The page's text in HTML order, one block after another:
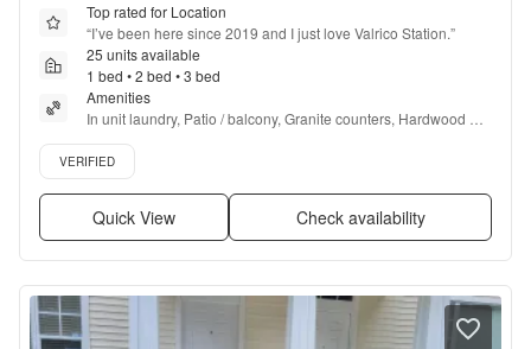
Top rated for Location
“I’ve been here since 2019 and I just love Valrico Station.”
25 units available
1 bed • 2 bed • 3 bed
Amenities
In unit laundry, Patio / balcony, Granite counters, Hardwood
floors, Dishwasher, Pet friendly + more
Verified listing
VERIFIED
Quick View Check availability